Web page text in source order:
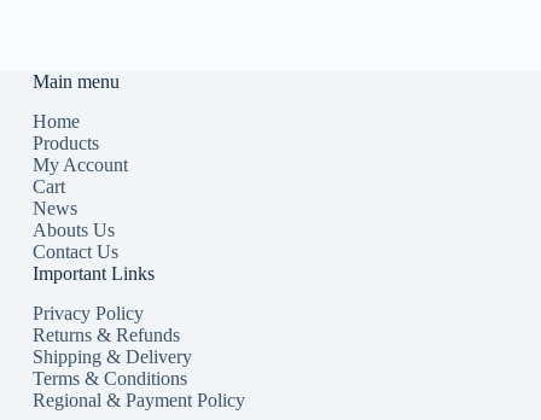
Main menu
Home
Products
My Account
Cart
News
Abouts Us
Contact Us
Important Links
Privacy Policy
Returns & Refunds
Shipping & Delivery
Terms & Conditions
Regional & Payment Policy